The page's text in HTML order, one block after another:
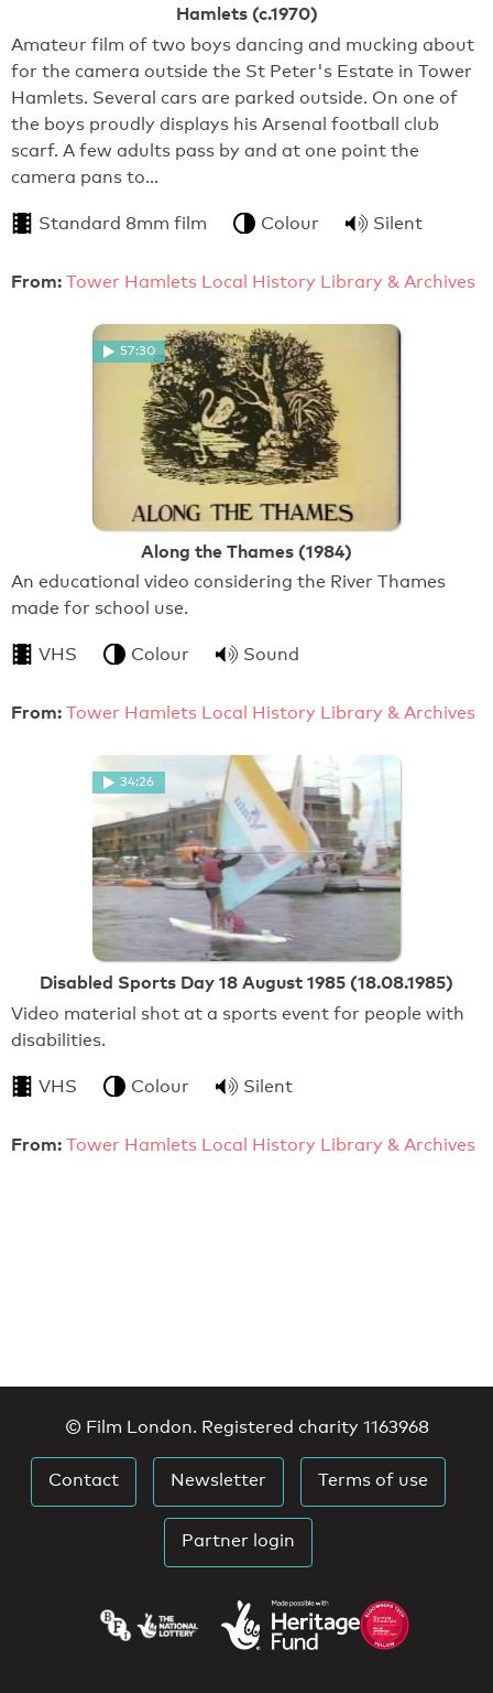
Hamlets (c.1970)
Amateur film of two boys dancing and mucking about
for the camera outside the St Peter's Estate in Tower
Hamlets. Several cars are parked outside. On one of
the boys proudly displays his Arsenal football club
scarf. A few adults pass by and at one point the
camera pans to…
Standard 8mm film Colour Silent
From: Tower Hamlets Local History Library & Archives
57:30
Along the Thames (1984)
An educational video considering the River Thames
made for school use.
VHS Colour Sound
From: Tower Hamlets Local History Library & Archives
34:26
Disabled Sports Day 18 August 1985 (18.08.1985)
Video material shot at a sports event for people with
disabilities.
VHS Colour Silent
From: Tower Hamlets Local History Library & Archives
© Film London. Registered charity 1163968
Contact Newsletter Terms of use
Partner login